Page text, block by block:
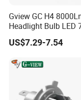
Gview GC H4
Headlight Bulb LED
CSP Chip Headlights
US$7.29-7.54